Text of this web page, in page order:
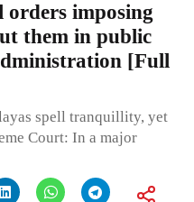
orders imposing
them in public
[Full
spell tranquillity, yet
Court: In a major